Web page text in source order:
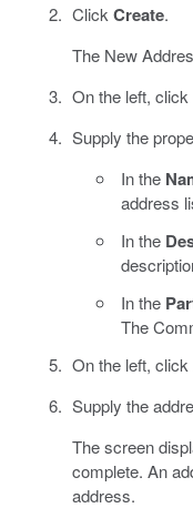
Click Create.
The New
On the left, click
Supply the
In the
address
In the
In the
The
On the left, click
Supply the
The screen
complete. An
address.